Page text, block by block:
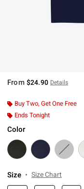
From $24.90 Details
Buy Two, Get One Free
Ends Tonight
Color
Size Size Chart